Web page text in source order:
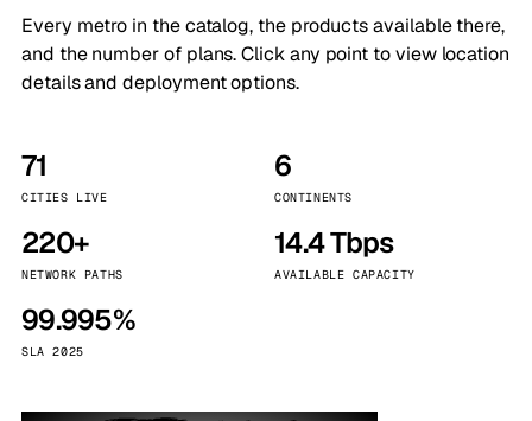
Every metro in the catalog, the products available there,
and the number of plans. Click any point to view location
details and deployment options.
71
CITIES LIVE
6
CONTINENTS
220+
NETWORK PATHS
14.4 Tbps
AVAILABLE CAPACITY
99.995%
SLA 2025